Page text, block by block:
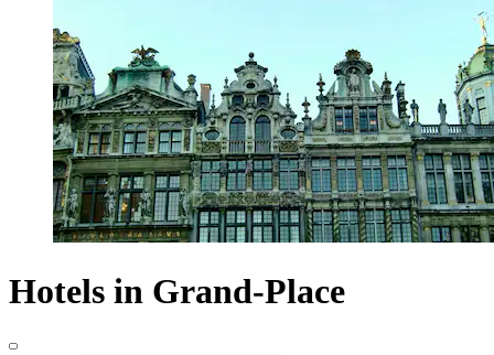
Hotels in Grand-Place